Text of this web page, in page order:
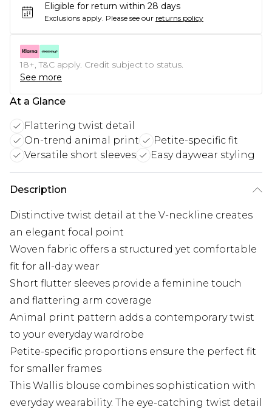
Eligible for return within 28 days
Exclusions apply. Please see our returns policy
18+, T&C apply. Credit subject to status.
See more
At a Glance
Flattering twist detail
On-trend animal print
Petite-specific fit
Versatile short sleeves
Easy daywear styling
Description
Distinctive twist detail at the V-neckline creates
an elegant focal point
Woven fabric offers a structured yet comfortable
fit for all-day wear
Short flutter sleeves provide a feminine touch
and flattering arm coverage
Animal print pattern adds a contemporary twist
to your everyday wardrobe
Petite-specific proportions ensure the perfect fit
for smaller frames
This Wallis blouse combines sophistication with
everyday wearability. The eye-catching twist detail